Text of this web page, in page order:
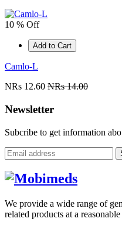
10 % Off
Add to Cart
Camlo-L
NRs 12.60 NRs 14.00
Newsletter
Subcribe to get information
We provide a wide range of
related products at a